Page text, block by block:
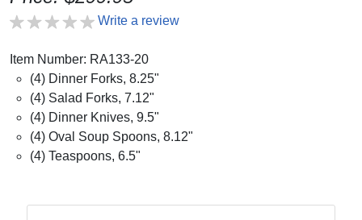
Write a review
Item Number: RA133-20
(4) Dinner Forks, 8.25"
(4) Salad Forks, 7.12"
(4) Dinner Knives, 9.5"
(4) Oval Soup Spoons, 8.12"
(4) Teaspoons, 6.5"